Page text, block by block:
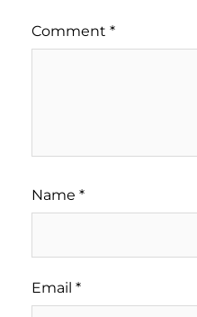
Comment *
Name *
Email *